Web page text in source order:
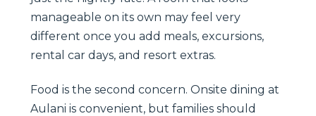
manageable on its own may feel very
different once you add meals, excursions,
rental car days, and resort extras.
Food is the second concern. Onsite dining at
Aulani is convenient, but families should